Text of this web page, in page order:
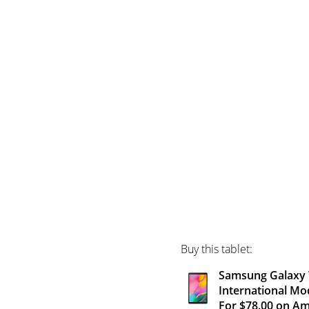
Buy this tablet:
Samsung Galaxy
International
For $78.00 on